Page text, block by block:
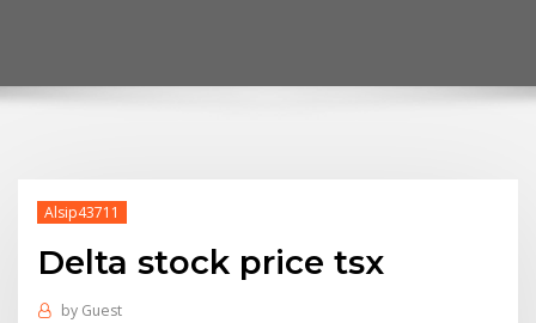
Alsip43711
Delta stock price tsx
by Guest